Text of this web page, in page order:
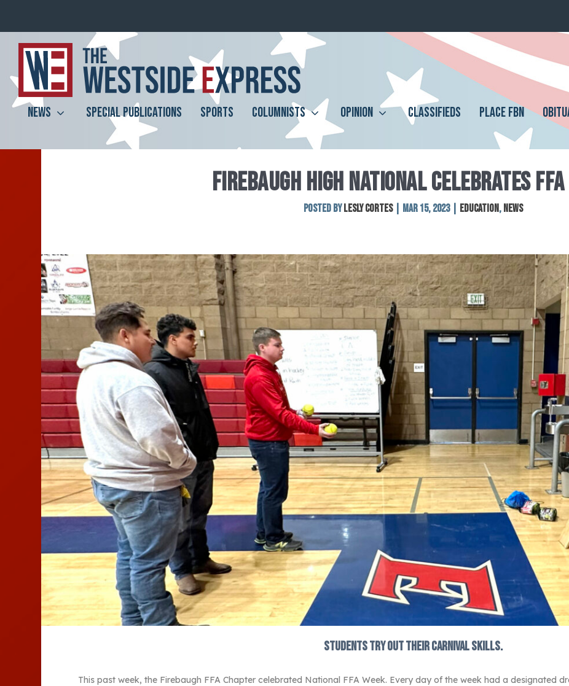
NEWS SPECIAL PUBLICATIONS SPORTS COLUMNISTS OPINION CLASSIFIEDS PLACE FBN
FIREBAUGH HIGH NATIONAL CELEBRATES
Posted by Lesly Cortes| Mar 15, 2023| Education, News
Students try out their carnival skills.
This past week, the Firebaugh FFA Chapter celebrated National FFA Week. Every day of the week had a designated